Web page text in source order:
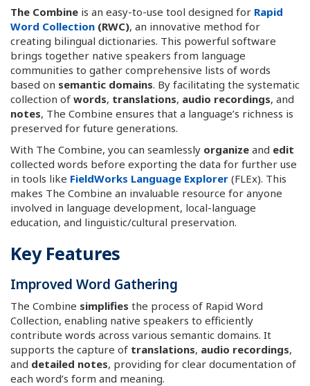
The Combine is an easy-to-use tool designed for Rapid
Word Collection (RWC), an innovative method for
creating bilingual dictionaries. This powerful software
brings together native speakers from language
communities to gather comprehensive lists of words
based on semantic domains. By facilitating the systematic
collection of words, translations, audio recordings, and
notes, The Combine ensures that a language’s richness is
preserved for future generations.
With The Combine, you can seamlessly organize and edit
collected words before exporting the data for further use
in tools like FieldWorks Language Explorer (FLEx). This
makes The Combine an invaluable resource for anyone
involved in language development, local-language
education, and linguistic/cultural preservation.
Key Features
Improved Word Gathering
The Combine simplifies the process of Rapid Word
Collection, enabling native speakers to efficiently
contribute words across various semantic domains. It
supports the capture of translations, audio recordings,
and detailed notes, providing for clear documentation of
each word’s form and meaning.